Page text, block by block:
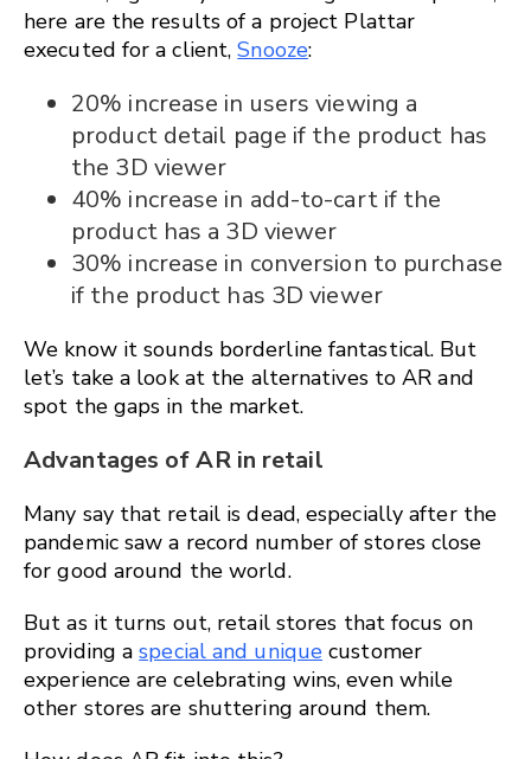
here are the results of a project Plattar
executed for a client,Snooze:
20% increase in users viewing a
product detail page if the product has
the 3D viewer
40% increase in add-to-cart if the
product has a 3D viewer
30% increase in conversion to purchase
if the product has 3D viewer
We know it sounds borderline fantastical. But
let’s take a look at the alternatives to AR and
spot the gaps in the market.
Advantages of AR in retail
Many say that retail is dead, especially after the
pandemic saw a record number of stores close
for good around the world.
But as it turns out, retail stores that focus on
providing aspecial and unique customer
experience are celebrating wins, even while
other stores are shuttering around them.